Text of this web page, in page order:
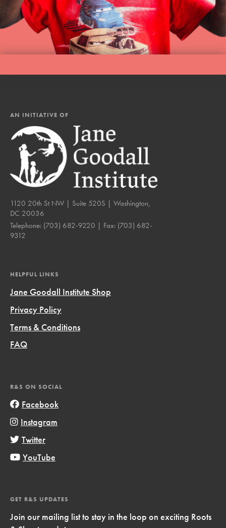
AN INITIATIVE OF
1120 20th St NW | Suite 520S | Washington,
DC 20036
Telephone: (703) 682-9220 | Fax: (703) 682-
9312
HELPFUL LINKS
Jane Goodall Institute Shop
Privacy Policy
Terms & Conditions
FAQ
R&S ON SOCIAL
Facebook
Instagram
Twitter
YouTube
GET R&S UPDATES
Join our mailing list to stay in the loop on exciting Roots